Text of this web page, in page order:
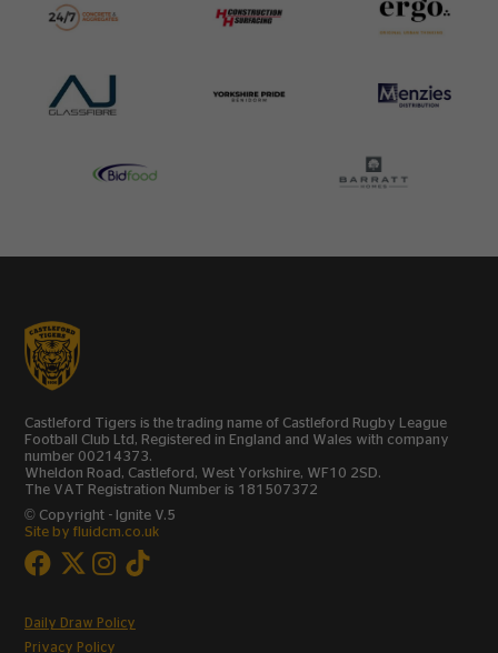
Castleford Tigers is the trading name of Castleford Rugby League
Football Club Ltd, Registered in England and Wales with company
number 00214373.
Wheldon Road, Castleford, West Yorkshire, WF10 2SD.
The VAT Registration Number is 181507372
© Copyright - Ignite V.5
Site by fluidcm.co.uk
Daily Draw Policy
Privacy Policy